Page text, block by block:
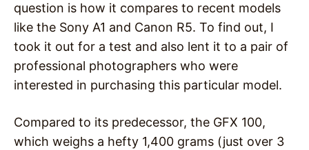
question is how it compares to recent models
like the Sony A1 and Canon R5. To find out, I
took it out for a test and also lent it to a pair of
professional photographers who were
interested in purchasing this particular model.
Compared to its predecessor, the GFX 100,
which weighs a hefty 1,400 grams (just over 3